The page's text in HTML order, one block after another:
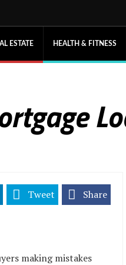
ESTATE HEALTH & FITNESS
Share
Tweet
making mistakes